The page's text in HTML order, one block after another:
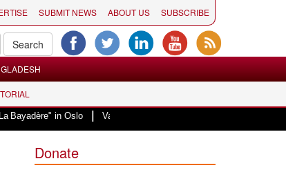
SUBMIT NEWS ABOUT US SUBSCRIBE
in Oslo|Vande Mataram, a composition with unique blend of
Donate